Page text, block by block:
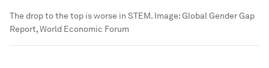
The drop to the top is worse in STEM. Image:Global Gender Gap
Report, World Economic Forum